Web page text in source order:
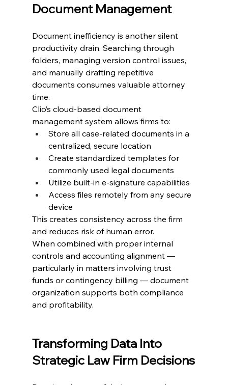
Document Management
Document inefficiency is another silent
productivity drain. Searching through
folders, managing version control issues,
and manually drafting repetitive
documents consumes valuable attorney
time.
Clio’s cloud-based document
management system allows firms to:
Store all case-related documents in a
centralized, secure location
Create standardized templates for
commonly used legal documents
Utilize built-in e-signature capabilities
Access files remotely from any secure
device
This creates consistency across the firm
and reduces risk of human error.
When combined with proper internal
controls and accounting alignment —
particularly in matters involving trust
funds or contingency billing — document
organization supports both compliance
and profitability.
Transforming Data Into
Strategic Law Firm Decisions